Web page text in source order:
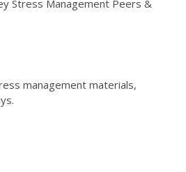
Stress Management Peers &
management materials,